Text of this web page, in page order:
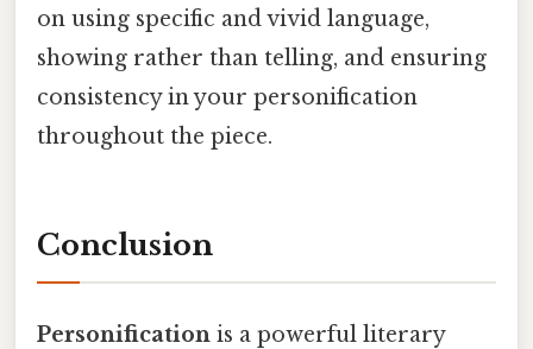
on using specific and vivid language,
showing rather than telling, and ensuring
consistency in your personification
throughout the piece.
Conclusion
Personification is a powerful literary